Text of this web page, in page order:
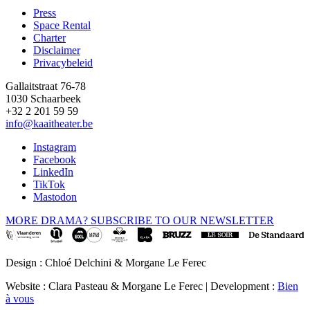
Footer
Press
Space Rental
Charter
Disclaimer
Privacybeleid
Gallaitstraat 76-78
1030 Schaarbeek
+32 2 201 59 59
info@kaaitheater.be
Instagram
Facebook
LinkedIn
TikTok
Mastodon
MORE DRAMA? SUBSCRIBE TO OUR NEWSLETTER
Design : Chloé Delchini & Morgane Le Ferec
Website : Clara Pasteau & Morgane Le Ferec | Development : Bien
à vous